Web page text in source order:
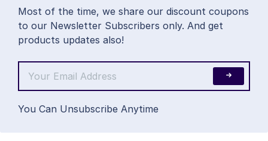
Most of the time, we share our discount coupons
to our Newsletter Subscribers only. And get
products updates also!
You Can Unsubscribe Anytime